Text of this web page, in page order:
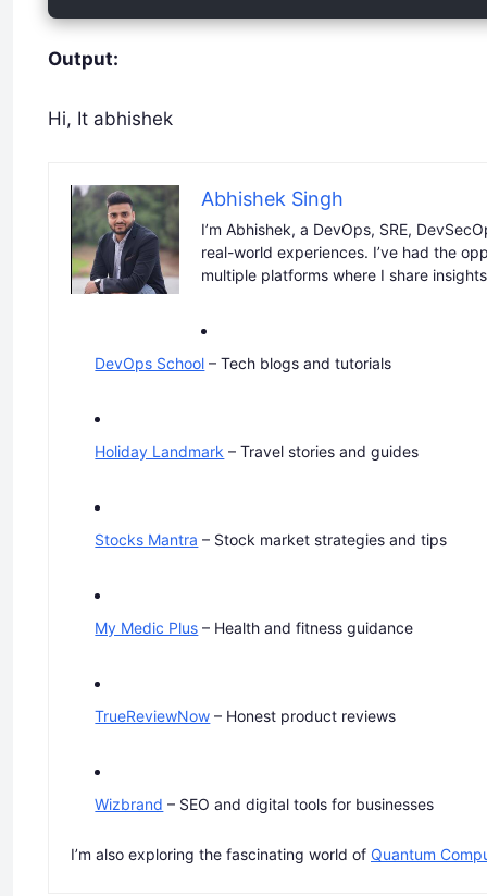
Output:
Hi, It abhishek
Abhishek Singh
I’m Abhishek, a DevOps, SRE,
real-world experiences. I’ve had the
multiple platforms where I share
DevOps School – Tech blogs and tutorials
Holiday Landmark – Travel stories and guides
Stocks Mantra – Stock market strategies and tips
My Medic Plus – Health and fitness guidance
TrueReviewNow – Honest product reviews
Wizbrand – SEO and digital tools for businesses
I’m also exploring the fascinating world of Quantum